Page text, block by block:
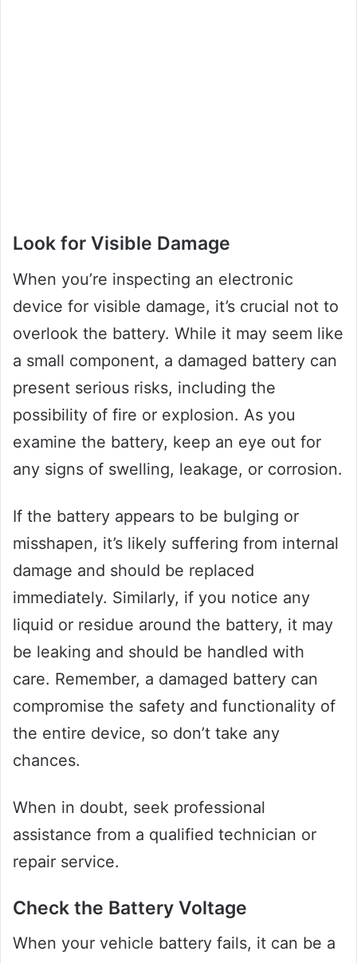
Look for Visible Damage
When you’re inspecting an electronic
device for visible damage, it’s crucial not to
overlook the battery. While it may seem like
a small component, a damaged battery can
present serious risks, including the
possibility of fire or explosion. As you
examine the battery, keep an eye out for
any signs of swelling, leakage, or corrosion.
If the battery appears to be bulging or
misshapen, it’s likely suffering from internal
damage and should be replaced
immediately. Similarly, if you notice any
liquid or residue around the battery, it may
be leaking and should be handled with
care. Remember, a damaged battery can
compromise the safety and functionality of
the entire device, so don’t take any
chances.
When in doubt, seek professional
assistance from a qualified technician or
repair service.
Check the Battery Voltage
When your vehicle battery fails, it can be a